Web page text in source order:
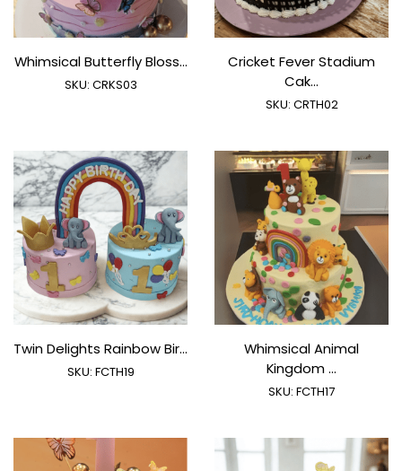
Whimsical Butterfly Bloss...
SKU: CRKS03
Cricket Fever Stadium
Cak...
SKU: CRTH02
Twin Delights Rainbow Bir...
SKU: FCTH19
Whimsical Animal
Kingdom ...
SKU: FCTH17